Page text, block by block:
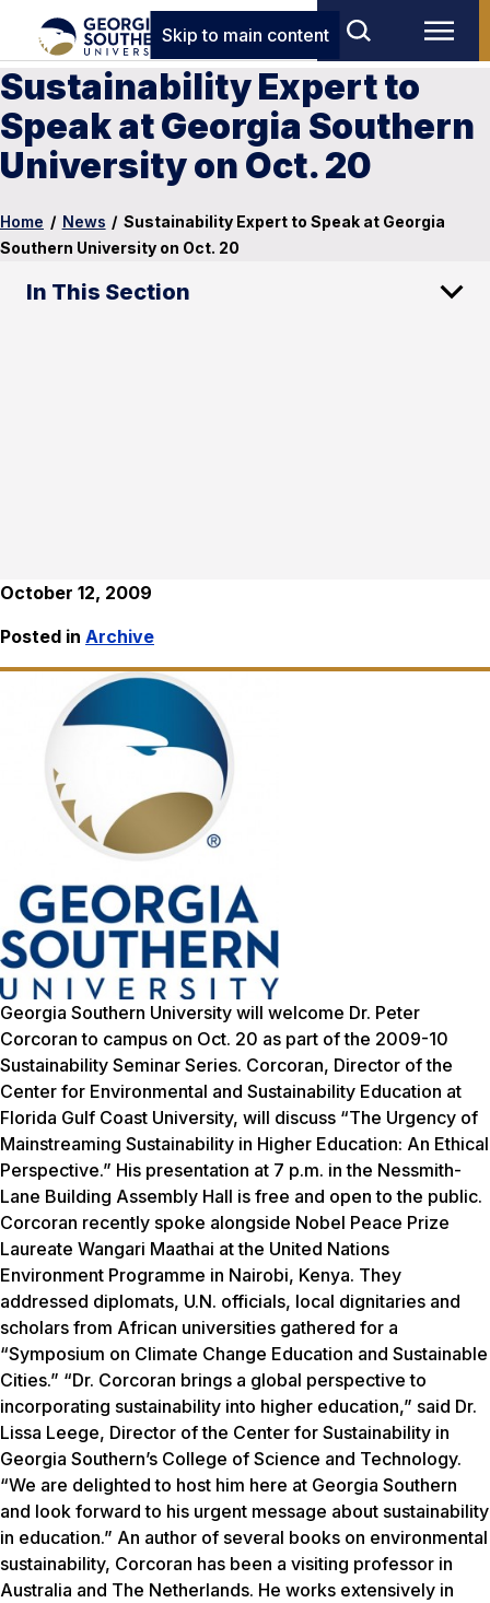
Skip to main content
Sustainability Expert to
Speak at Georgia Southern
University on Oct. 20
Home / News / Sustainability Expert to Speak at Georgia
Southern University on Oct. 20
In This Section
October 12, 2009
Posted in Archive
Georgia Southern University will welcome Dr. Peter
Corcoran to campus on Oct. 20 as part of the 2009-10
Sustainability Seminar Series. Corcoran, Director of the
Center for Environmental and Sustainability Education at
Florida Gulf Coast University, will discuss “The Urgency of
Mainstreaming Sustainability in Higher Education: An Ethical
Perspective.” His presentation at 7 p.m. in the Nessmith-
Lane Building Assembly Hall is free and open to the public.
Corcoran recently spoke alongside Nobel Peace Prize
Laureate Wangari Maathai at the United Nations
Environment Programme in Nairobi, Kenya. They
addressed diplomats, U.N. officials, local dignitaries and
scholars from African universities gathered for a
“Symposium on Climate Change Education and Sustainable
Cities.” “Dr. Corcoran brings a global perspective to
incorporating sustainability into higher education,” said Dr.
Lissa Leege, Director of the Center for Sustainability in
Georgia Southern’s College of Science and Technology.
“We are delighted to host him here at Georgia Southern
and look forward to his urgent message about sustainability
in education.” An author of several books on environmental
sustainability, Corcoran has been a visiting professor in
Australia and The Netherlands. He works extensively in